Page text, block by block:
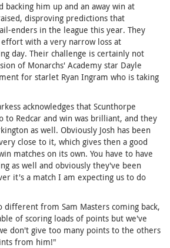
backing him up and an away win at
disproving predictions that
enders in the league this year. They
with a very narrow loss at
day. Their challenge is certainly not
of Monarchs' Academy star Dayle
for starlet Ryan Ingram who is taking
acknowledges that Scunthorpe
to Redcar and win was brilliant, and they
as well. Obviously Josh has been
close to it, which gives then a good
matches on its own. You have to have
as well and obviously they've been
it's a match I am expecting us to do
different from Sam Masters coming back,
of scoring loads of points but we've
don't give too many points to the others
from him!"